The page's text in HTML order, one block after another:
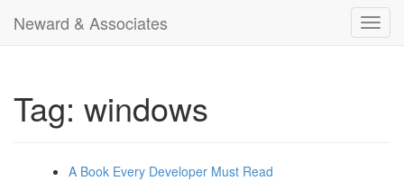
Neward & Associates
Tag: windows
A Book Every Developer Must Read